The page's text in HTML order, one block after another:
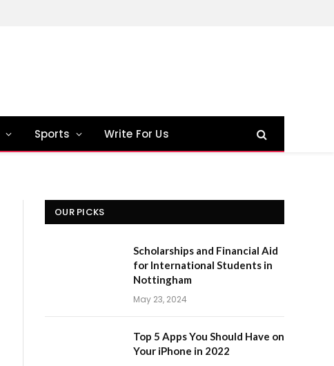
Sports Write For Us
OUR PICKS
Scholarships and Financial Aid
for International Students in
Nottingham
May 23, 2024
Top 5 Apps You Should Have on
Your iPhone in 2022